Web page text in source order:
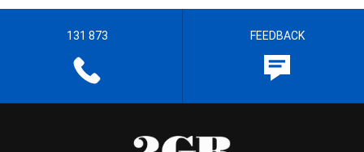
131 873 FEEDBACK